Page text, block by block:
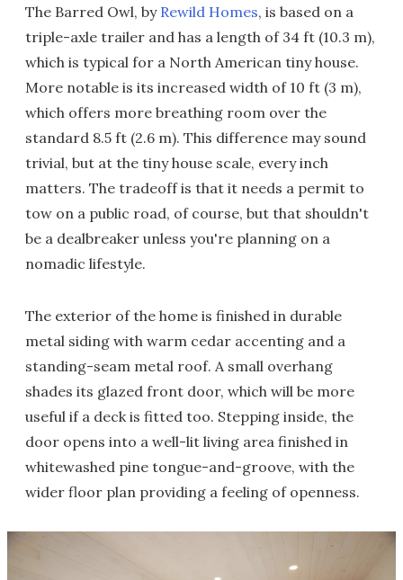
The Barred Owl, by Rewild Homes, is based on a
triple-axle trailer and has a length of 34 ft (10.3 m),
which is typical for a North American tiny house.
More notable is its increased width of 10 ft (3 m),
which offers more breathing room over the
standard 8.5 ft (2.6 m). This difference may sound
trivial, but at the tiny house scale, every inch
matters. The tradeoff is that it needs a permit to
tow on a public road, of course, but that shouldn't
be a dealbreaker unless you're planning on a
nomadic lifestyle.
The exterior of the home is finished in durable
metal siding with warm cedar accenting and a
standing-seam metal roof. A small overhang
shades its glazed front door, which will be more
useful if a deck is fitted too. Stepping inside, the
door opens into a well-lit living area finished in
whitewashed pine tongue-and-groove, with the
wider floor plan providing a feeling of openness.